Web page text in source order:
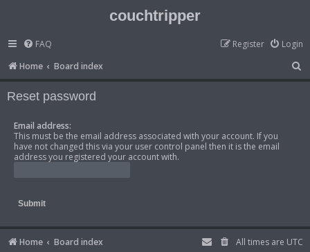
couchtripper
FAQ Login
Register
Home
Board index
e
Reset password
Email address:
This must be the email address associated with your account. If you
have not changed this via your user control panel then it is the email
address you registered your account with.
Home Board index All times are UTC